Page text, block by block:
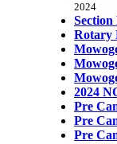
2024
Rotary
2024
Pre
Pre
Pre